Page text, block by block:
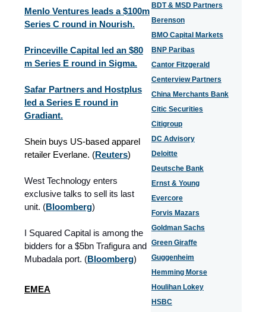
Menlo Ventures leads a $100m
Series C round in Nourish.
Princeville Capital led an $80
m Series E round in Sigma.
Safar Partners and Hostplus
led a Series E round in
Gradiant.
Shein buys US-based apparel
retailer Everlane. (Reuters)
West Technology enters
exclusive talks to sell its last
unit. (Bloomberg)
I Squared Capital is among the
bidders for a $5bn Trafigura and
Mubadala port. (Bloomberg)
EMEA
BDT & MSD Partners
Berenson
BMO Capital Markets
BNP Paribas
Cantor Fitzgerald
Centerview Partners
China Merchants Bank
Citic Securities
Citigroup
DC Advisory
Deloitte
Deutsche Bank
Ernst & Young
Evercore
Forvis Mazars
Goldman Sachs
Green Giraffe
Guggenheim
Hemming Morse
Houlihan Lokey
HSBC